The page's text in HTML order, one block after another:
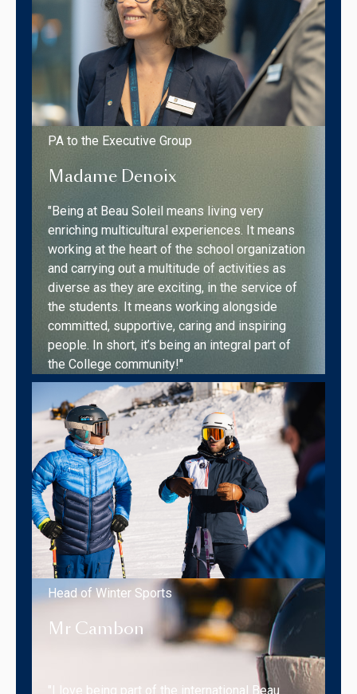
PA to the Executive Group
Madame Denoix
"Being at Beau Soleil means living very
enriching multicultural experiences. It means
working at the heart of the school organization
and carrying out a multitude of activities as
diverse as they are exciting, in the service of
the students. It means working alongside
committed, supportive, caring and inspiring
people. In short, it’s being an integral part of
the College community!"
Head of Winter Sports
Mr Cambon
"I love being part of the international Beau